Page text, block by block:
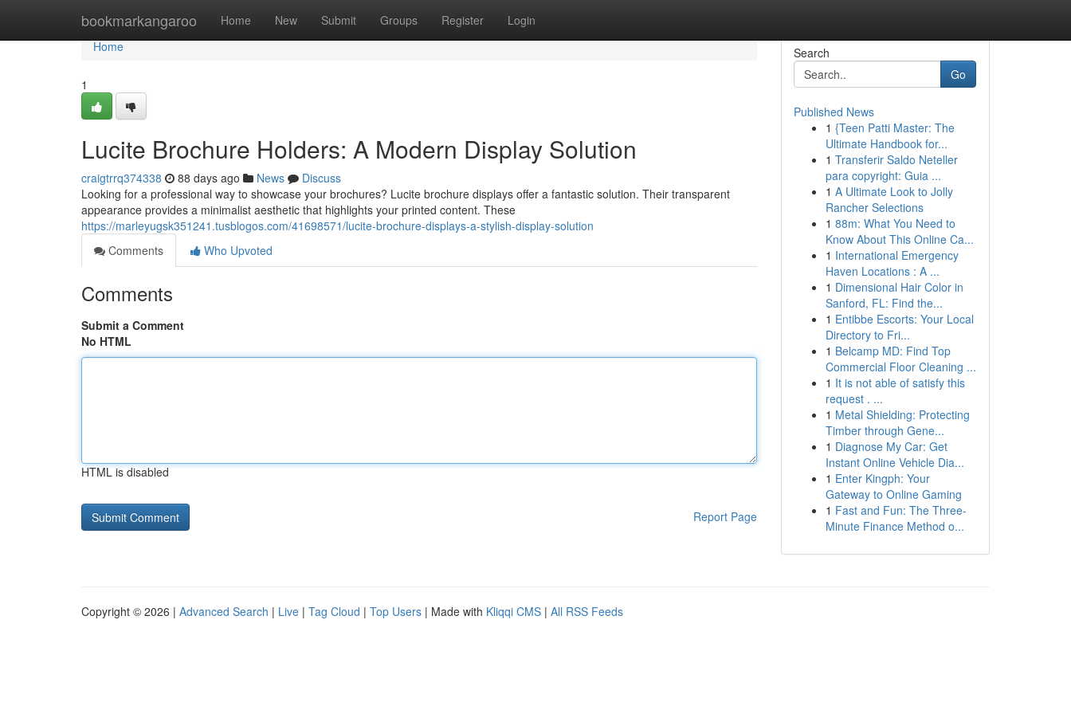
bookmarkangaroo Home New Submit Groups Register Login
Home
Home
1
Lucite Brochure Holders: A Modern Display Solution
craigtrrq374338 88 days ago News
Discuss
Looking for a professional way to showcase your brochures? Lucite brochure displays offer a fantastic solution. Their transparent
appearance provides a minimalist aesthetic that highlights your printed content. These
https://marleyugsk351241.tusblogos.com/41698571/lucite-brochure-displays-a-stylish-display-solution
Comments
Who Upvoted
Comments
Submit a Comment
No HTML
HTML is disabled
Report Page
Search
Go
Published News
1 {Teen Patti Master: The
Ultimate Handbook for...
1 Transferir Saldo Neteller
para copyright: Guia ...
1 A Ultimate Look to Jolly
Rancher Selections
1 88m: What You Need to
Know About This Online Ca...
1 International Emergency
Haven Locations : A ...
1 Dimensional Hair Color in
Sanford, FL: Find the...
1 Entibbe Escorts: Your Local
Directory to Fri...
1 Belcamp MD: Find Top
Commercial Floor Cleaning ...
1 It is not able of satisfy this
request . ...
1 Metal Shielding: Protecting
Timber through Gene...
1 Diagnose My Car: Get
Instant Online Vehicle Dia...
1 Enter Kingph: Your
Gateway to Online Gaming
1 Fast and Fun: The Three-
Minute Finance Method o...
Copyright © 2026 | Advanced Search | Live | Tag Cloud | Top Users | Made with Kliqqi CMS | All RSS Feeds